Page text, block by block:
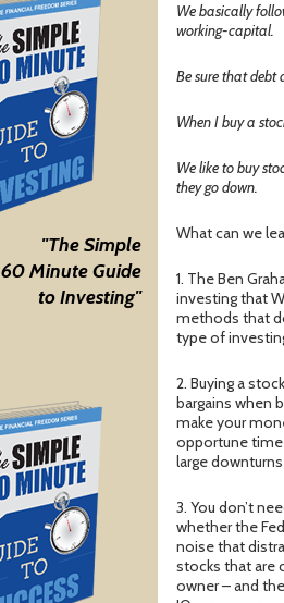
"The Simple
60 Minute Guide
to Investing"
We basically
working-capital.
Be sure that debt
When I buy a
We like to buy
they go down.
What can we
1. The Ben
investing that
methods that
type of
2. Buying a
bargains when
make your
opportune time
large
3. You don’t
whether the
noise that
stocks that are
owner – and